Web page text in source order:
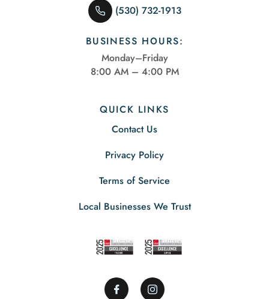
(530) 732-1913
BUSINESS HOURS:
Monday–Friday
8:00 AM – 4:00 PM
QUICK LINKS
Contact Us
Privacy Policy
Terms of Service
Local Businesses We Trust